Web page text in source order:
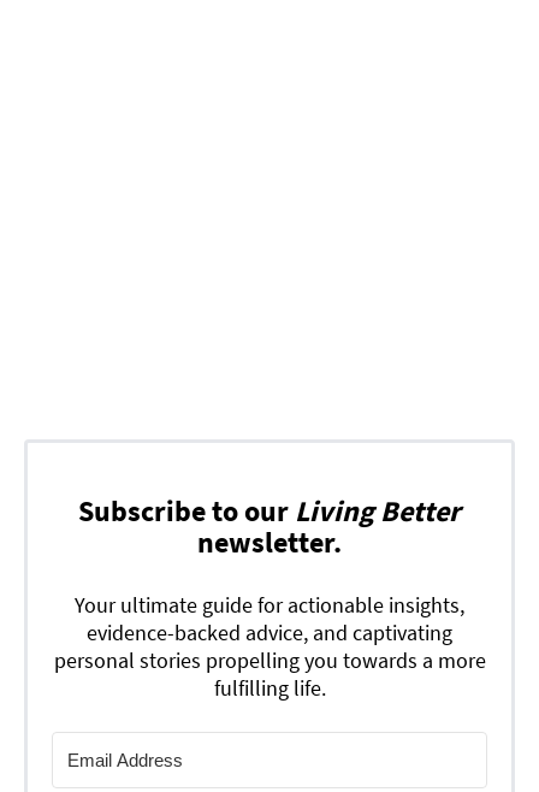
Subscribe to our Living Better
newsletter.
Your ultimate guide for actionable insights,
evidence-backed advice, and captivating
personal stories propelling you towards a more
fulfilling life.